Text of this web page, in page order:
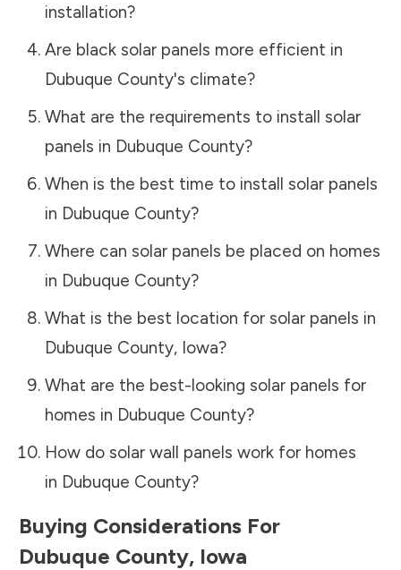
installation?
Are black solar panels more efficient in
Dubuque County's climate?
What are the requirements to install solar
panels in Dubuque County?
When is the best time to install solar panels
in Dubuque County?
Where can solar panels be placed on homes
in Dubuque County?
What is the best location for solar panels in
Dubuque County, Iowa?
What are the best-looking solar panels for
homes in Dubuque County?
How do solar wall panels work for homes
in Dubuque County?
Buying Considerations For
Dubuque County, Iowa